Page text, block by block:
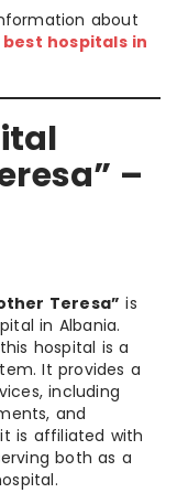
about
best hospitals in
–
Teresa” is
in Albania.
hospital is a
It provides a
including
and
is affiliated with
both as a